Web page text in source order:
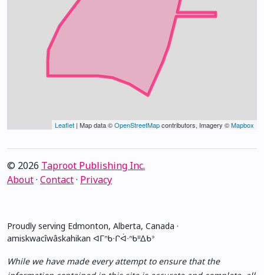
Leaflet | Map data ©OpenStreetMapcontributors, Imagery ©Mapbox
© 2026 Taproot Publishing Inc.
About· Contact· Privacy
Proudly serving Edmonton, Alberta, Canada ·
amiskwacîwâskahikan ᐊᒥᐢᑲᐧᒋᐋᐧᐢᑲᐦᐃᑲᐣ
While we have made every attempt to ensure that the